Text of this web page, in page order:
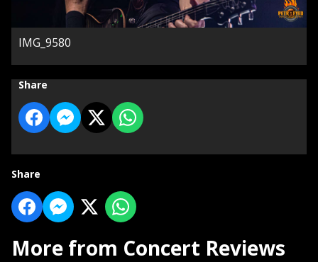
IMG_9580
Share
Share
More from Concert Reviews